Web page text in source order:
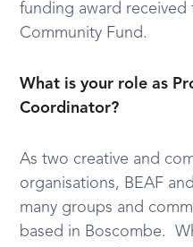
funding award
Community Fund.
What is your role as
Coordinator?
As two creative and
organisations, BEAF
many groups and
based in Boscombe.